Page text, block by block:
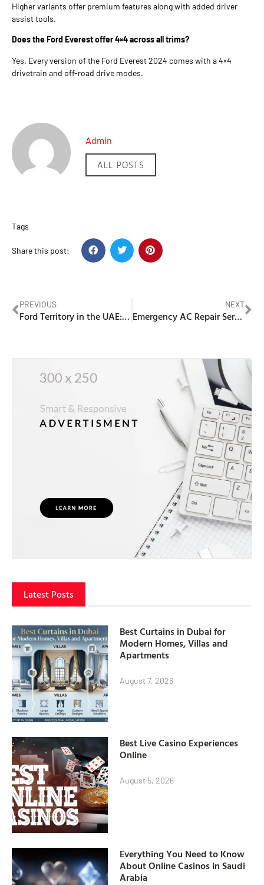
Higher variants offer premium features along with added driver
assist tools.
Does the Ford Everest offer 4×4 across all trims?
Yes. Every version of the Ford Everest 2024 comes with a 4×4
drivetrain and off-road drive modes.
Admin
ALL POSTS
Tags
Share this post:
PREVIOUS
Ford Territory in the UAE: Smart Urban SUV for Daily Drives
NEXT
Emergency AC Repair Service in Dubai
Latest Posts
Best Curtains in Dubai for
Modern Homes, Villas and
Apartments
August 7, 2026
Best Live Casino Experiences
Online
August 5, 2026
Everything You Need to Know
About Online Casinos in Saudi
Arabia